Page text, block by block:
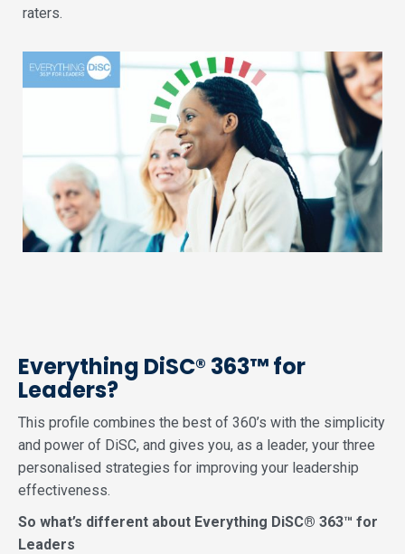
raters.
Everything DiSC® 363™ for
Leaders?
This profile combines the best of 360’s with the simplicity
and power of DiSC, and gives you, as a leader, your three
personalised strategies for improving your leadership
effectiveness.
So what’s different about Everything DiSC® 363™ for
Leaders